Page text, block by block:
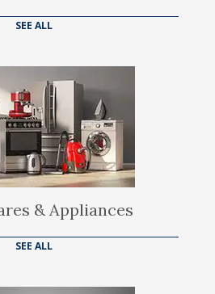
SEE ALL
& Appliances
SEE ALL